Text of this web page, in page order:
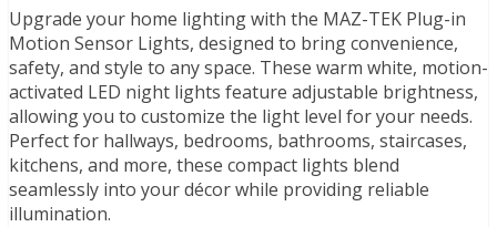
Upgrade your home lighting with the MAZ-TEK Plug-in
Motion Sensor Lights, designed to bring convenience,
safety, and style to any space. These warm white, motion-
activated LED night lights feature adjustable brightness,
allowing you to customize the light level for your needs.
Perfect for hallways, bedrooms, bathrooms, staircases,
kitchens, and more, these compact lights blend
seamlessly into your décor while providing reliable
illumination.